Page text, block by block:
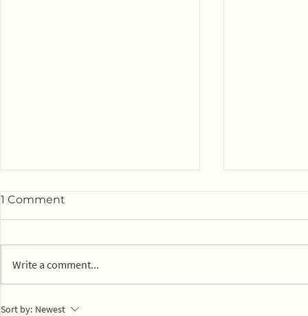
14 parks in Mexico City on
1 Comment
Write a comment...
Sort by: Newest